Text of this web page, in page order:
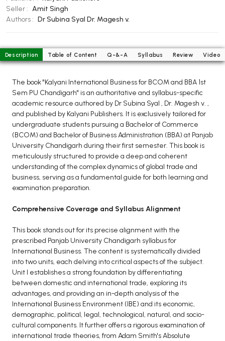
BCOM 6th Semester PU Chandigarh
MCOM PU Chandigarh
MCOM 2nd Semester PU Chandigarh
MCOM 4th Semester PU Chandigarh
MCOM 5th Semester PU Chandigarh
MCOM 6th Semester PU Chandigarh
BCA PU Chandigarh
BCA 1st Semester PU Chandigarh
BCA 2nd Semester PU Chandigarh
BCA 3rd Semester PU Chandigarh
BCA 5th Semester PU Chandigarh
MCA PU Chandigarh
MCA 1st Semester PU Chandigarh
MCA 2nd Semester PU Chandigarh
MCA 3rd Semester PU Chandigarh
MCA 4th Semester PU Chandigarh
MCA 5th Semester PU Chandigarh
MCA 6th Semester PU Chandigarh
Seller : Amit Singh
Authors : Dr Subina Syal Dr. Magesh v.
Description Table of Content Q-&-A Syllabus Review Video
The book "Kalyani International Business for BCOM and BBA 1st
Sem PU Chandigarh" is an authoritative and syllabus-specific
academic resource authored by Dr Subina Syal , Dr. Magesh v. ,
and published by Kalyani Publishers. It is exclusively tailored for
undergraduate students pursuing a Bachelor of Commerce
(BCOM) and Bachelor of Business Administration (BBA) at Panjab
University Chandigarh during their first semester. This book is
meticulously structured to provide a deep and coherent
understanding of the complex dynamics of global trade and
business, serving as a fundamental guide for both learning and
examination preparation.
Comprehensive Coverage and Syllabus Alignment
This book stands out for its precise alignment with the
prescribed Panjab University Chandigarh syllabus for
International Business. The content is systematically divided
into two units, each delving into critical aspects of the subject.
Unit I establishes a strong foundation by differentiating
between domestic and international trade, exploring its
advantages, and providing an in-depth analysis of the
International Business Environment (IBE) and its economic,
demographic, political, legal, technological, natural, and socio-
cultural components. It further offers a rigorous examination of
international trade theories, from Adam Smith's Absolute